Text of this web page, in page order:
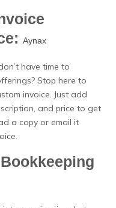
Aynax
have time to
Stop here to
invoice. Just add
and price to get
a copy or email it